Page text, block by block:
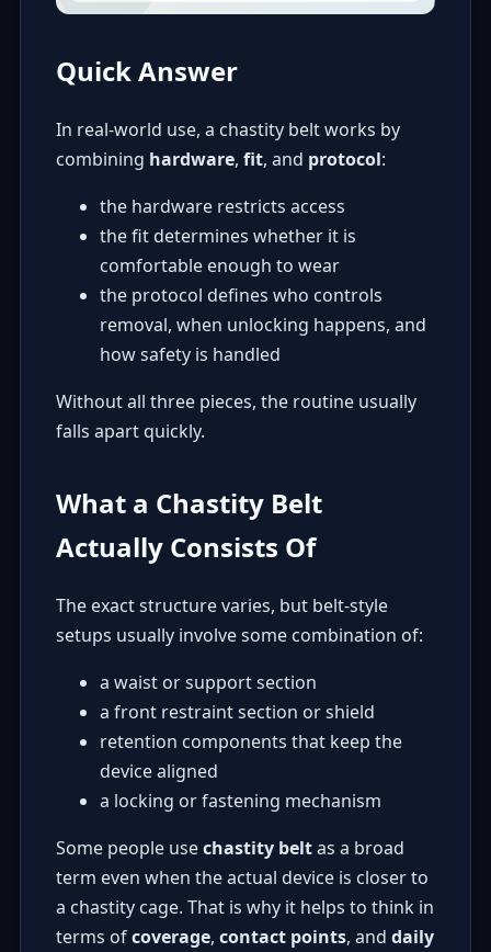
Quick Answer
In real-world use, a chastity belt works by
combining hardware, fit, and protocol:
the hardware restricts access
the fit determines whether it is
comfortable enough to wear
the protocol defines who controls
removal, when unlocking happens, and
how safety is handled
Without all three pieces, the routine usually
falls apart quickly.
What a Chastity Belt
Actually Consists Of
The exact structure varies, but belt-style
setups usually involve some combination of:
a waist or support section
a front restraint section or shield
retention components that keep the
device aligned
a locking or fastening mechanism
Some people usechastity beltas a broad
term even when the actual device is closer to
a chastity cage. That is why it helps to think in
terms ofcoverage, contact points, and daily